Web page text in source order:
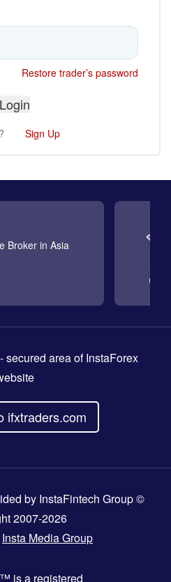
Restore trader’s password
Sign Up
Broker in Asia
secured area of InstaForex
ifxtraders.com
by InstaFintech Group ©
2007-2026
Insta Media Group
is a registered